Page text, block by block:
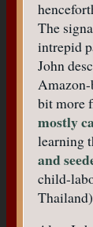
The
intrepid
John
bit more
mostly
learning
and
child-